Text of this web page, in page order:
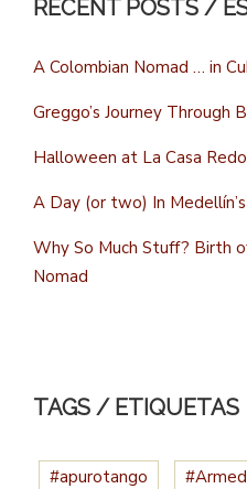
RECENT POSTS /
A Colombian Nomad … in
Greggo’s Journey Through
Halloween at La Casa
A Day (or two) In
Why So Much Stuff? Birth
Nomad
TAGS / ETIQUETAS
#apurotango